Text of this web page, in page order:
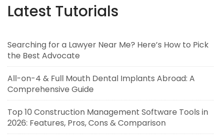
Latest Tutorials
Searching for a Lawyer Near Me? Here’s How to Pick
the Best Advocate
All-on-4 & Full Mouth Dental Implants Abroad: A
Comprehensive Guide
Top 10 Construction Management Software Tools in
2026: Features, Pros, Cons & Comparison